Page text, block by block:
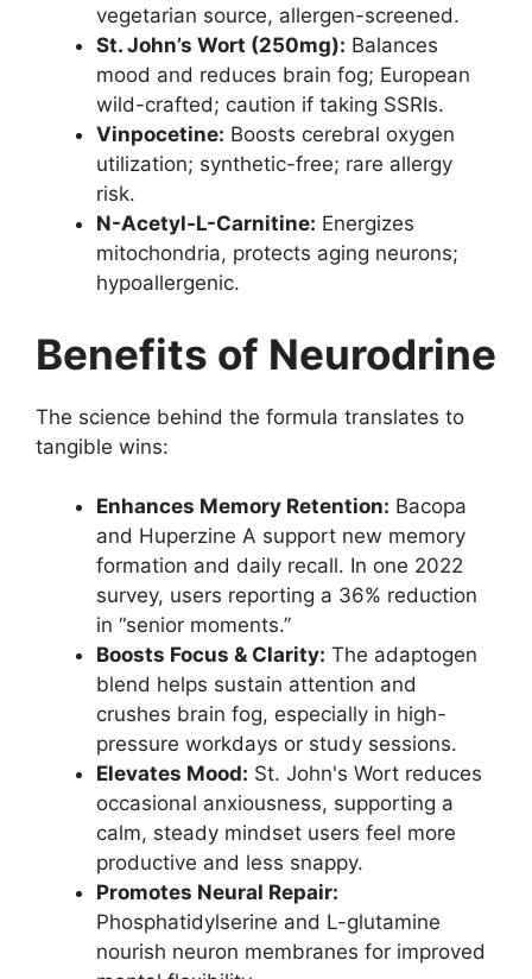
vegetarian source, allergen-screened.
St. John’s Wort (250mg): Balances
mood and reduces brain fog; European
wild-crafted; caution if taking SSRIs.
Vinpocetine: Boosts cerebral oxygen
utilization; synthetic-free; rare allergy
risk.
N-Acetyl-L-Carnitine: Energizes
mitochondria, protects aging neurons;
hypoallergenic.
Benefits of Neurodrine
The science behind the formula translates to
tangible wins:
Enhances Memory Retention: Bacopa
and Huperzine A support new memory
formation and daily recall. In one 2022
survey, users reporting a 36% reduction
in “senior moments.”
Boosts Focus & Clarity: The adaptogen
blend helps sustain attention and
crushes brain fog, especially in high-
pressure workdays or study sessions.
Elevates Mood: St. John's Wort reduces
occasional anxiousness, supporting a
calm, steady mindset users feel more
productive and less snappy.
Promotes Neural Repair:
Phosphatidylserine and L-glutamine
nourish neuron membranes for improved